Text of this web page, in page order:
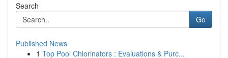
Search
Go
Published News
1 Top Pool Chlorinators : Evaluations & Purc...